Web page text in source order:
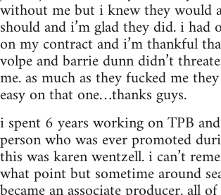
without me but i knew they would
should and i’m glad they did. i had
on my contract and i’m thankful
volpe and barrie dunn didn’t
me. as much as they fucked me
easy on that one…thanks guys.
i spent 6 years working on TPB
person who was ever promoted
this was karen wentzell. i can’t
what point but sometime around